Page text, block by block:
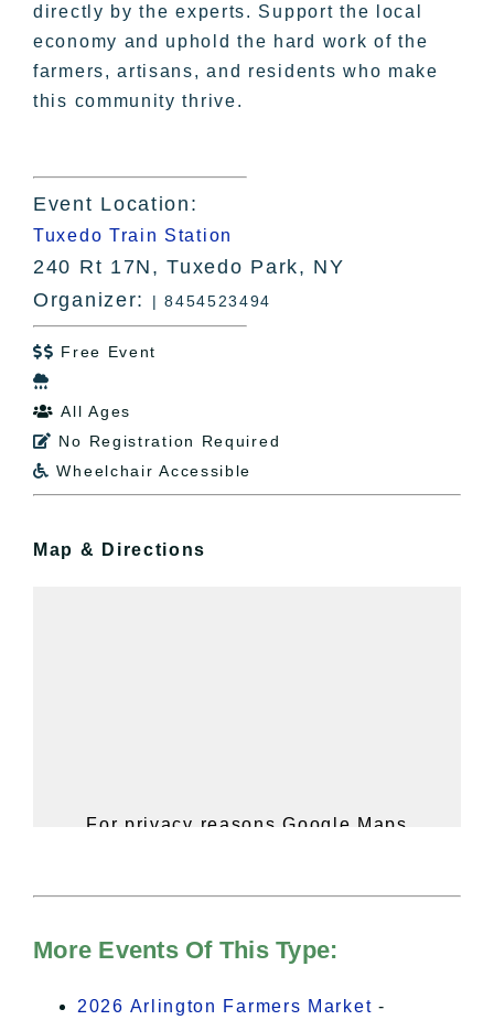
directly by the experts. Support the local
economy and uphold the hard work of the
farmers, artisans, and residents who make
this community thrive.
Event Location:
Tuxedo Train Station
240 Rt 17N, Tuxedo Park, NY
Organizer:
| 8454523494
 Free Event

 All Ages
 No Registration Required
 Wheelchair Accessible
Map & Directions
For privacy reasons Google Maps
of Privacy.
I Accept
More Events Of This Type:
2026 Arlington Farmers Market -